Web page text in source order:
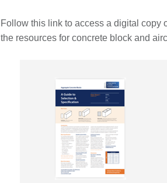
Follow this link to access a digital copy
the resources for concrete block and